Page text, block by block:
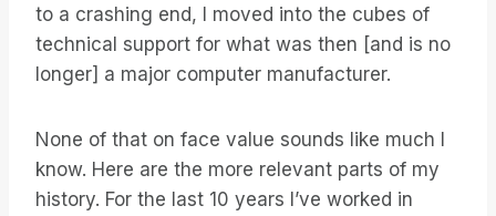
to a crashing end, I moved into the cubes of
technical support for what was then [and is no
longer] a major computer manufacturer.
None of that on face value sounds like much I
know. Here are the more relevant parts of my
history. For the last 10 years I’ve worked in